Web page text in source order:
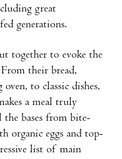
great
generations.
together to evoke the
their bread,
to classic dishes,
a meal truly
the bases from bite-
organic eggs and top-
list of main